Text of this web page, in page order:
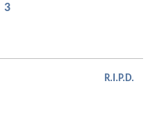
3
R.I.P.D.